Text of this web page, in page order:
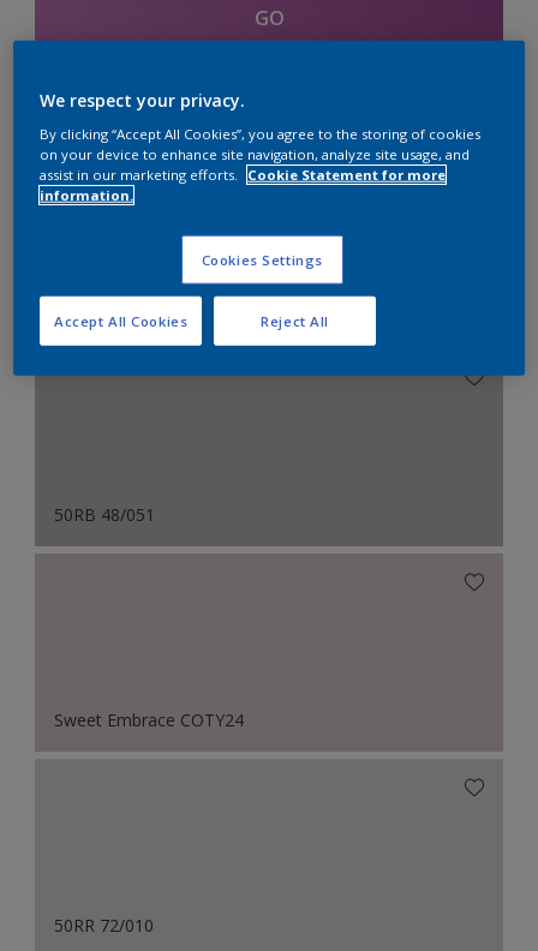
GO
Coordinating colours
section
Combination with Neutrals
50RB 48/051
Sweet Embrace COTY24
50RR 72/010
We respect your privacy.
By clicking “Accept All Cookies”, you agree to the storing of cookies
on your device to enhance site navigation, analyze site usage, and
assist in our marketing efforts.
Cookie Statement for more
information.
Cookies Settings
Reject All
Accept All Cookies